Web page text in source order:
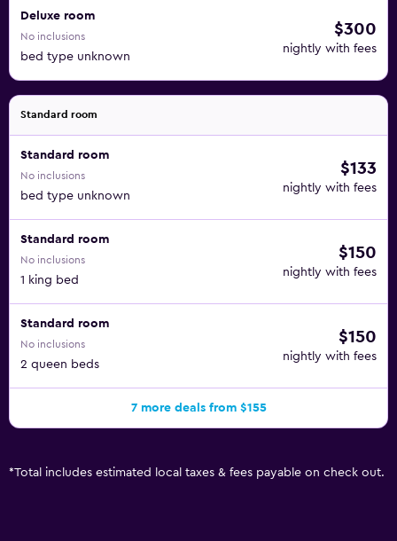
Deluxe room
No inclusions
bed type unknown
$300
nightly with fees
Standard room
Standard room
No inclusions
bed type unknown
$133
nightly with fees
Standard room
No inclusions
1 king bed
$150
nightly with fees
Standard room
No inclusions
2 queen beds
$150
nightly with fees
7 more deals from $155
*Total includes estimated local taxes & fees payable on check out.